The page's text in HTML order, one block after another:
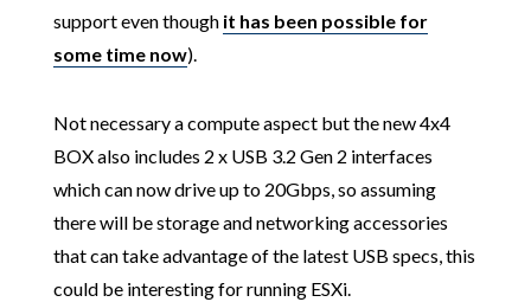
support even though it has been possible for
some time now).
Not necessary a compute aspect but the new 4x4
BOX also includes 2 x USB 3.2 Gen 2 interfaces
which can now drive up to 20Gbps, so assuming
there will be storage and networking accessories
that can take advantage of the latest USB specs, this
could be interesting for running ESXi.